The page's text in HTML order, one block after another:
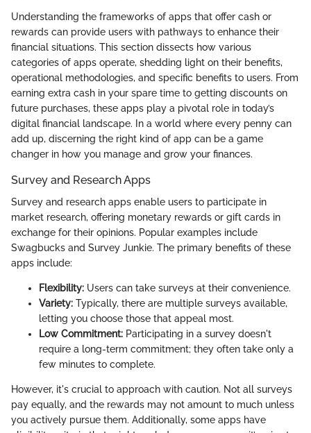
Understanding the frameworks of apps that offer cash or
rewards can provide users with pathways to enhance their
financial situations. This section dissects how various
categories of apps operate, shedding light on their benefits,
operational methodologies, and specific benefits to users. From
earning extra cash in your spare time to getting discounts on
future purchases, these apps play a pivotal role in today’s
digital financial landscape. In a world where every penny can
add up, discerning the right kind of app can be a game
changer in how you manage and grow your finances.
Survey and Research Apps
Survey and research apps enable users to participate in
market research, offering monetary rewards or gift cards in
exchange for their opinions. Popular examples include
Swagbucks and Survey Junkie. The primary benefits of these
apps include:
Flexibility: Users can take surveys at their convenience.
Variety: Typically, there are multiple surveys available,
letting you choose those that appeal most.
Low Commitment: Participating in a survey doesn't
require a long-term commitment; they often take only a
few minutes to complete.
However, it's crucial to approach with caution. Not all surveys
pay equally, and the rewards may not amount to much unless
you actively pursue them. Additionally, some apps have